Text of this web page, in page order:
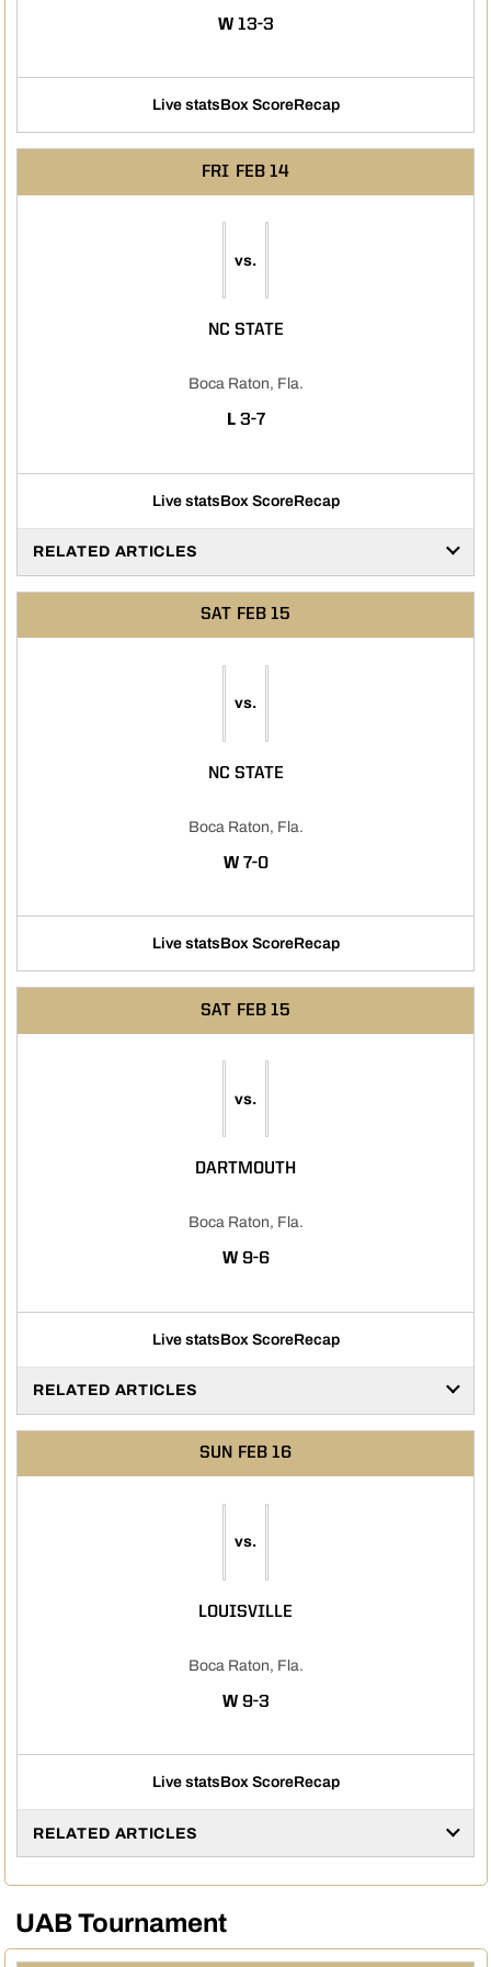
WWIN
13-3
Live statsBox ScoreRecap
FRI FEB 14
vs.
NC STATE
Boca Raton, Fla.
L LOSS
3-7
Live statsBox ScoreRecap
RELATED ARTICLES
SAT FEB 15
vs.
NC STATE
Boca Raton, Fla.
WWIN
7-0
Live statsBox ScoreRecap
SAT FEB 15
vs.
DARTMOUTH
Boca Raton, Fla.
WWIN
9-6
Live statsBox ScoreRecap
RELATED ARTICLES
SUN FEB 16
vs.
LOUISVILLE
Boca Raton, Fla.
WWIN
9-3
Live statsBox ScoreRecap
RELATED ARTICLES
UAB Tournament